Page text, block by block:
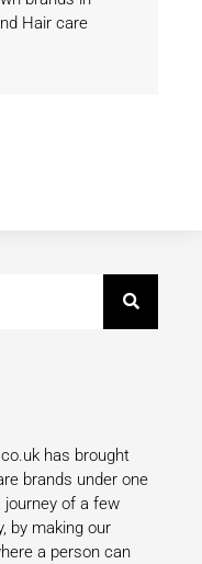
Hair care
has brought
brands under one
of a few
by making our
a person can